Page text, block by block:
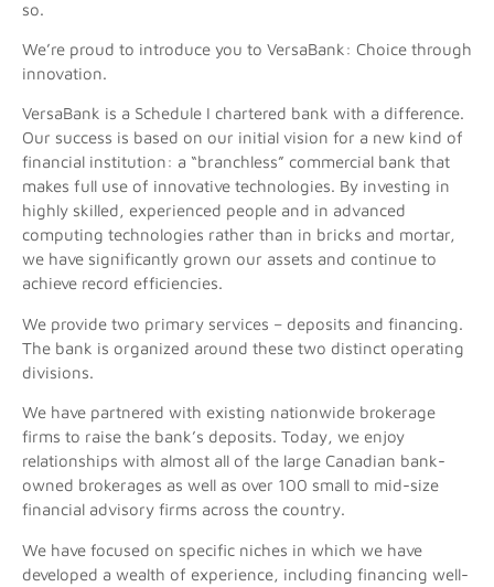
so.
We’re proud to introduce you to VersaBank: Choice through
innovation.
VersaBank is a Schedule I chartered bank with a difference.
Our success is based on our initial vision for a new kind of
financial institution: a “branchless” commercial bank that
makes full use of innovative technologies. By investing in
highly skilled, experienced people and in advanced
computing technologies rather than in bricks and mortar,
we have significantly grown our assets and continue to
achieve record efficiencies.
We provide two primary services – deposits and financing.
The bank is organized around these two distinct operating
divisions.
We have partnered with existing nationwide brokerage
firms to raise the bank’s deposits. Today, we enjoy
relationships with almost all of the large Canadian bank-
owned brokerages as well as over 100 small to mid-size
financial advisory firms across the country.
We have focused on specific niches in which we have
developed a wealth of experience, including financing well-